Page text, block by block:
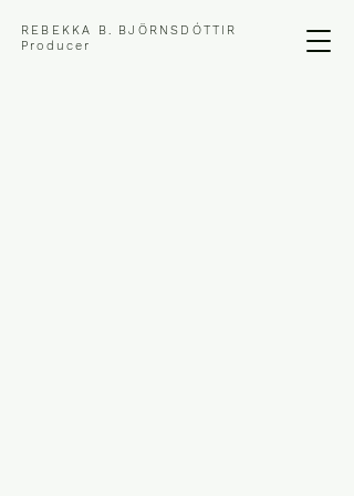
REBEKKA B. BJÖRNSDÓTTIR
Producer